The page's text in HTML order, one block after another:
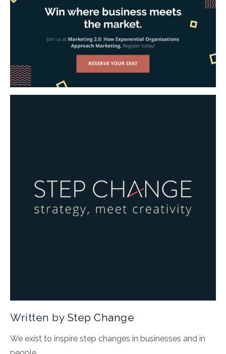
Written by Step Change
We exist to inspire step changes in businesses and in